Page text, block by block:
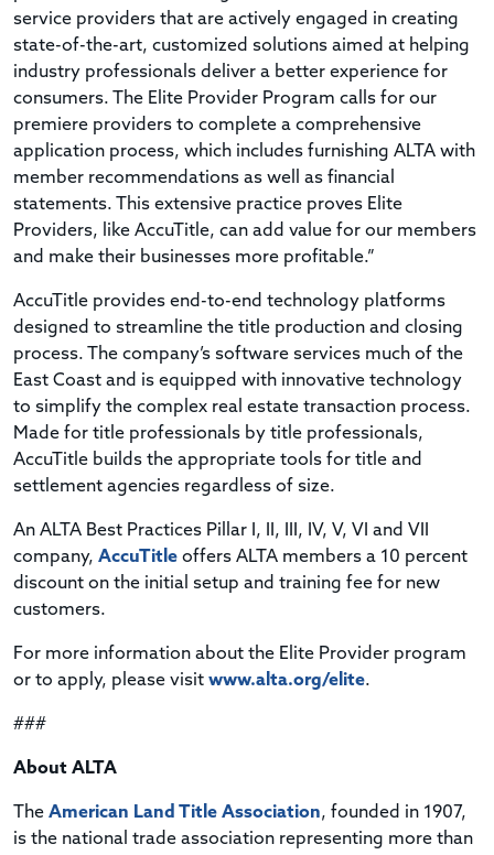
service providers that are actively engaged in creating
state-of-the-art, customized solutions aimed at helping
industry professionals deliver a better experience for
consumers. The Elite Provider Program calls for our
premiere providers to complete a comprehensive
application process, which includes furnishing ALTA with
member recommendations as well as financial
statements. This extensive practice proves Elite
Providers, like AccuTitle, can add value for our members
and make their businesses more profitable.”
AccuTitle provides end-to-end technology platforms
designed to streamline the title production and closing
process. The company’s software services much of the
East Coast and is equipped with innovative technology
to simplify the complex real estate transaction process.
Made for title professionals by title professionals,
AccuTitle builds the appropriate tools for title and
settlement agencies regardless of size.
An ALTA Best Practices Pillar I, II, III, IV, V, VI and VII
company, AccuTitle offers ALTA members a 10 percent
discount on the initial setup and training fee for new
customers.
For more information about the Elite Provider program
or to apply, please visit www.alta.org/elite.
###
About ALTA
The American Land Title Association, founded in 1907,
is the national trade association representing more than